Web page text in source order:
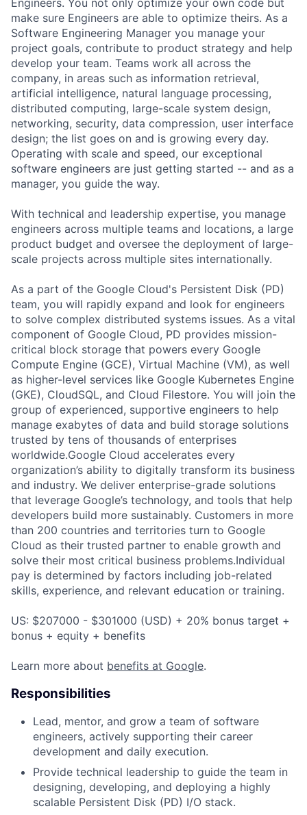
make sure Engineers are able to optimize theirs. As a
Software Engineering Manager you manage your
project goals, contribute to product strategy and help
develop your team. Teams work all across the
company, in areas such as information retrieval,
artificial intelligence, natural language processing,
distributed computing, large-scale system design,
networking, security, data compression, user interface
design; the list goes on and is growing every day.
Operating with scale and speed, our exceptional
software engineers are just getting started -- and as a
manager, you guide the way.
With technical and leadership expertise, you manage
engineers across multiple teams and locations, a large
product budget and oversee the deployment of large-
scale projects across multiple sites internationally.
As a part of the Google Cloud's Persistent Disk (PD)
team, you will rapidly expand and look for engineers
to solve complex distributed systems issues. As a vital
component of Google Cloud, PD provides mission-
critical block storage that powers every Google
Compute Engine (GCE), Virtual Machine (VM), as well
as higher-level services like Google Kubernetes Engine
(GKE), CloudSQL, and Cloud Filestore. You will join the
group of experienced, supportive engineers to help
manage exabytes of data and build storage solutions
trusted by tens of thousands of enterprises
worldwide.Google Cloud accelerates every
organization’s ability to digitally transform its business
and industry. We deliver enterprise-grade solutions
that leverage Google’s technology, and tools that help
developers build more sustainably. Customers in more
than 200 countries and territories turn to Google
Cloud as their trusted partner to enable growth and
solve their most critical business problems.Individual
pay is determined by factors including job-related
skills, experience, and relevant education or training.
US: $207000 - $301000 (USD) + 20% bonus target +
bonus + equity + benefits
Learn more about benefits at Google.
Responsibilities
Lead, mentor, and grow a team of software
engineers, actively supporting their career
development and daily execution.
Provide technical leadership to guide the team in
designing, developing, and deploying a highly
scalable Persistent Disk (PD) I/O stack.